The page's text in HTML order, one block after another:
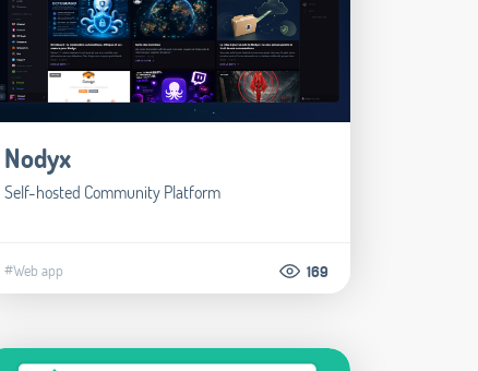
Nodyx
Self-hosted Community Platform
#Web app 169